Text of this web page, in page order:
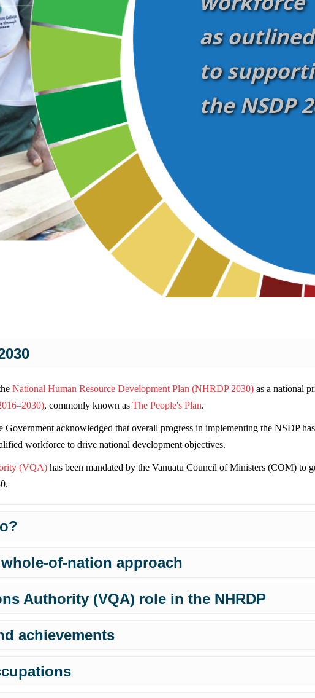
as
to
the NSDP
National Human Resource Development Plan (NHRDP 2030)as a national
, commonly known as The People's Plan.
acknowledged that overall progress in implementing the NSDP
workforce to drive national development objectives.
(VQA)has been mandated by the Vanuatu Council of Ministers (COM) to
of-nation approach
Authority (VQA) role in the NHRDP
achievements